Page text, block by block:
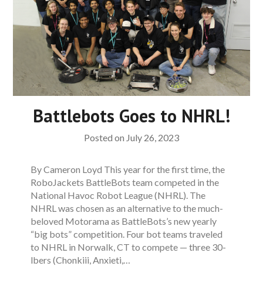
Battlebots Goes to NHRL!
Posted on July 26, 2023
By Cameron Loyd This year for the first time, the
RoboJackets BattleBots team competed in the
National Havoc Robot League (NHRL). The
NHRL was chosen as an alternative to the much-
beloved Motorama as BattleBots’s new yearly
“big bots” competition. Four bot teams traveled
to NHRL in Norwalk, CT to compete — three 30-
lbers (Chonkiii, Anxieti,…